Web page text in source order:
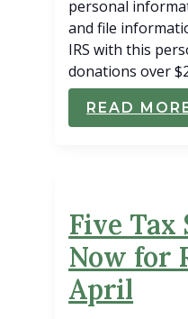
personal
and file
IRS with this
donations over
READ
Five Tax
Now for
April